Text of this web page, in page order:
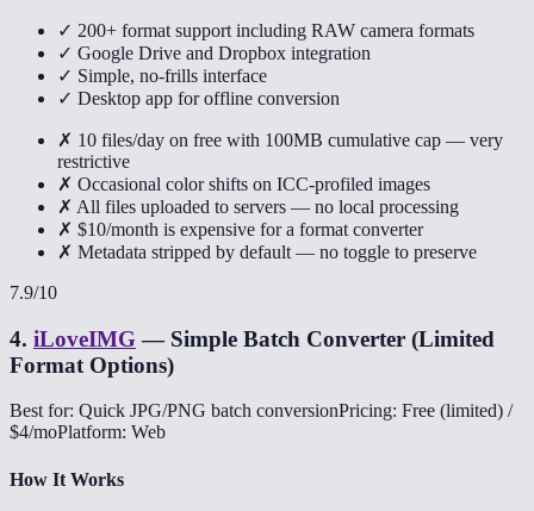
✓ 200+ format support including RAW camera formats
✓ Google Drive and Dropbox integration
✓ Simple, no-frills interface
✓ Desktop app for offline conversion
✗ 10 files/day on free with 100MB cumulative cap — very
restrictive
✗ Occasional color shifts on ICC-profiled images
✗ All files uploaded to servers — no local processing
✗ $10/month is expensive for a format converter
✗ Metadata stripped by default — no toggle to preserve
7.9/10
4. iLoveIMG— Simple Batch Converter (Limited
Format Options)
Best for: Quick JPG/PNG batch conversionPricing: Free (limited) /
$4/moPlatform: Web
How It Works